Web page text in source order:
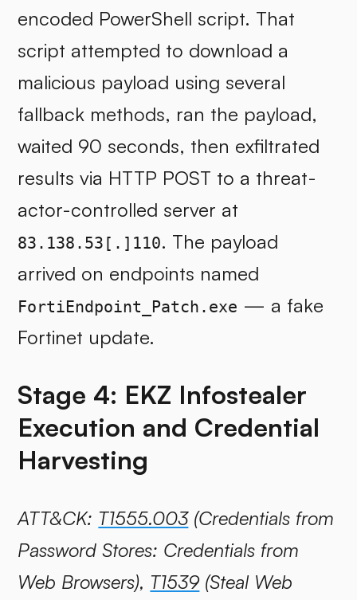
encoded PowerShell script. That
script attempted to download a
malicious payload using several
fallback methods, ran the payload,
waited 90 seconds, then exfiltrated
results via HTTP POST to a threat-
actor-controlled server at
83.138.53[.]110. The payload
arrived on endpoints named
FortiEndpoint_Patch.exe — a fake
Fortinet update.
Stage 4: EKZ Infostealer
Execution and Credential
Harvesting
ATT&CK: T1555.003(Credentials from
Password Stores: Credentials from
Web Browsers), T1539(Steal Web